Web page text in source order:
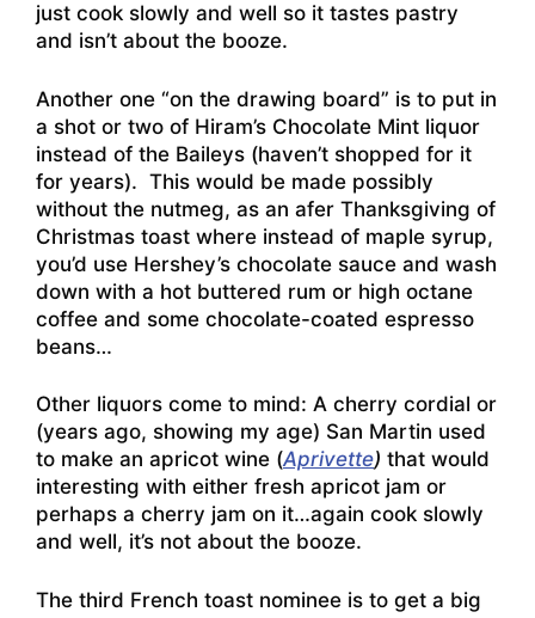
just cook slowly and well so it tastes pastry
and isn’t about the booze.
Another one “on the drawing board” is to put in
a shot or two of Hiram’s Chocolate Mint liquor
instead of the Baileys (haven’t shopped for it
for years). This would be made possibly
without the nutmeg, as an afer Thanksgiving of
Christmas toast where instead of maple syrup,
you’d use Hershey’s chocolate sauce and wash
down with a hot buttered rum or high octane
coffee and some chocolate-coated espresso
beans…
Other liquors come to mind: A cherry cordial or
(years ago, showing my age) San Martin used
to make an apricot wine (Aprivette) that would
interesting with either fresh apricot jam or
perhaps a cherry jam on it…again cook slowly
and well, it’s not about the booze.
The third French toast nominee is to get a big